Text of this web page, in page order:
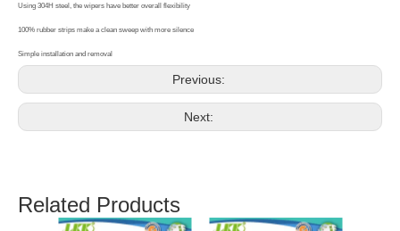
Using 304H steel, the wipers have better overall flexibility
100% rubber strips make a clean sweep with more silence
Simple installation and removal
Previous:
Next:
Related Products